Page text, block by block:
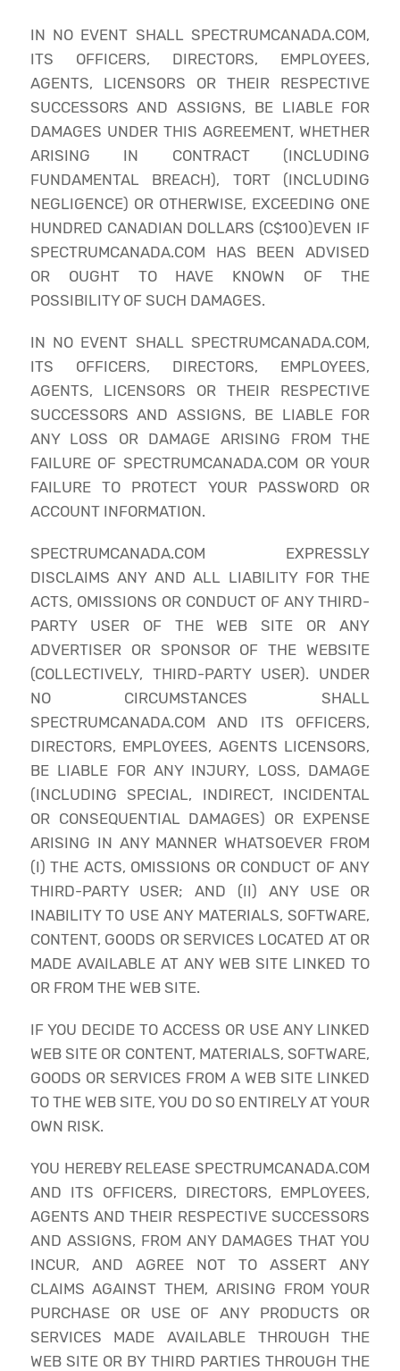
IN NO EVENT SHALL SPECTRUMCANADA.COM,
ITS OFFICERS, DIRECTORS, EMPLOYEES,
AGENTS, LICENSORS OR THEIR RESPECTIVE
SUCCESSORS AND ASSIGNS, BE LIABLE FOR
DAMAGES UNDER THIS AGREEMENT, WHETHER
ARISING IN CONTRACT (INCLUDING
FUNDAMENTAL BREACH), TORT (INCLUDING
NEGLIGENCE) OR OTHERWISE, EXCEEDING ONE
HUNDRED CANADIAN DOLLARS (C$100)EVEN IF
SPECTRUMCANADA.COM HAS BEEN ADVISED
OR OUGHT TO HAVE KNOWN OF THE
POSSIBILITY OF SUCH DAMAGES.
IN NO EVENT SHALL SPECTRUMCANADA.COM,
ITS OFFICERS, DIRECTORS, EMPLOYEES,
AGENTS, LICENSORS OR THEIR RESPECTIVE
SUCCESSORS AND ASSIGNS, BE LIABLE FOR
ANY LOSS OR DAMAGE ARISING FROM THE
FAILURE OF SPECTRUMCANADA.COM OR YOUR
FAILURE TO PROTECT YOUR PASSWORD OR
ACCOUNT INFORMATION.
SPECTRUMCANADA.COM EXPRESSLY
DISCLAIMS ANY AND ALL LIABILITY FOR THE
ACTS, OMISSIONS OR CONDUCT OF ANY THIRD-
PARTY USER OF THE WEB SITE OR ANY
ADVERTISER OR SPONSOR OF THE WEBSITE
(COLLECTIVELY, THIRD-PARTY USER). UNDER
NO CIRCUMSTANCES SHALL
SPECTRUMCANADA.COM AND ITS OFFICERS,
DIRECTORS, EMPLOYEES, AGENTS LICENSORS,
BE LIABLE FOR ANY INJURY, LOSS, DAMAGE
(INCLUDING SPECIAL, INDIRECT, INCIDENTAL
OR CONSEQUENTIAL DAMAGES) OR EXPENSE
ARISING IN ANY MANNER WHATSOEVER FROM
(I) THE ACTS, OMISSIONS OR CONDUCT OF ANY
THIRD-PARTY USER; AND (II) ANY USE OR
INABILITY TO USE ANY MATERIALS, SOFTWARE,
CONTENT, GOODS OR SERVICES LOCATED AT OR
MADE AVAILABLE AT ANY WEB SITE LINKED TO
OR FROM THE WEB SITE.
IF YOU DECIDE TO ACCESS OR USE ANY LINKED
WEB SITE OR CONTENT, MATERIALS, SOFTWARE,
GOODS OR SERVICES FROM A WEB SITE LINKED
TO THE WEB SITE, YOU DO SO ENTIRELY AT YOUR
OWN RISK.
YOU HEREBY RELEASE SPECTRUMCANADA.COM
AND ITS OFFICERS, DIRECTORS, EMPLOYEES,
AGENTS AND THEIR RESPECTIVE SUCCESSORS
AND ASSIGNS, FROM ANY DAMAGES THAT YOU
INCUR, AND AGREE NOT TO ASSERT ANY
CLAIMS AGAINST THEM, ARISING FROM YOUR
PURCHASE OR USE OF ANY PRODUCTS OR
SERVICES MADE AVAILABLE THROUGH THE
WEB SITE OR BY THIRD PARTIES THROUGH THE